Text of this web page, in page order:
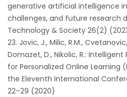
generative artificial intelligence
challenges, and future research
Technology & Society 26(2)
Jovic, J., Milic, R.M.,
Domazet, D., Nikolic, R.:
for Personalized Online Learning
the Eleventh International
22–29 (2020)